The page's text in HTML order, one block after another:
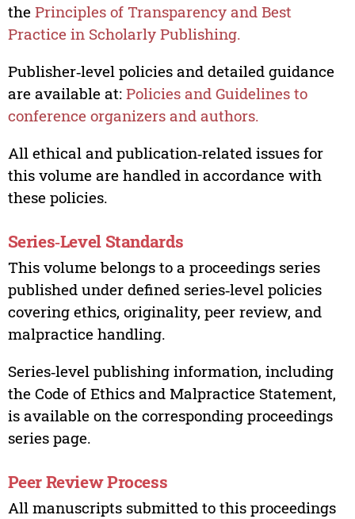
the Principles of Transparency and Best
Practice in Scholarly Publishing.
Publisher‑level policies and detailed guidance
are available at: Policies and Guidelines to
conference organizers and authors.
All ethical and publication‑related issues for
this volume are handled in accordance with
these policies.
Series‑Level Standards
This volume belongs to a proceedings series
published under defined series‑level policies
covering ethics, originality, peer review, and
malpractice handling.
Series‑level publishing information, including
the Code of Ethics and Malpractice Statement,
is available on the corresponding proceedings
series page.
Peer Review Process
All manuscripts submitted to this proceedings